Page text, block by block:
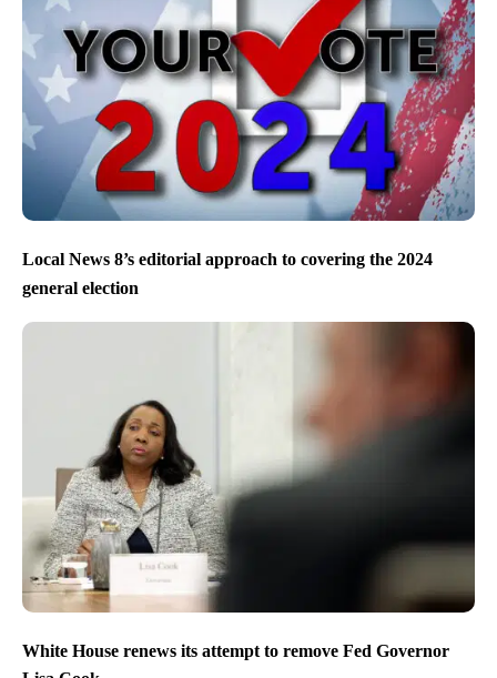
Local News 8’s editorial approach to covering the 2024
general election
White House renews its attempt to remove Fed Governor